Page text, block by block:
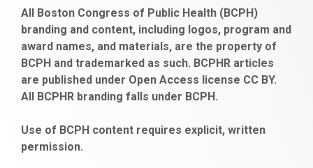
escort
bayan
gaziantep
escort
bonusu
veren
siteler
obeclms.com
bonus
veren
ankara
satın
al
bahçelievler
escort
All Boston Congress of Public Health (BCPH)
branding and content, including logos, program and
award names, and materials, are the property of
BCPH and trademarked as such. BCPHR articles
are published under Open Access license CC BY.
All BCPHR branding falls under BCPH.
Use of BCPH content requires explicit, written
permission.